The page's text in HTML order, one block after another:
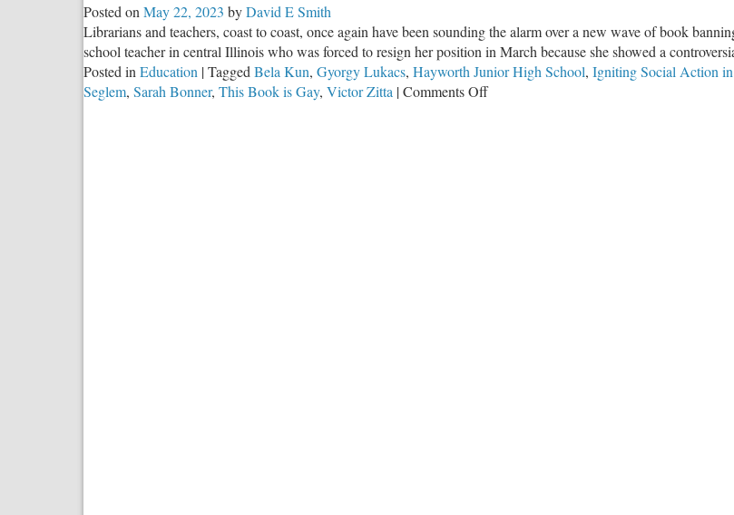
Posted on May 22, 2023 byDavid E Smith
Librarians and teachers, coast to coast, once again have been sounding the alarm over a new wave of book
school teacher in central Illinois who was forced to resign her position in March because she showed a
Posted in Education |Tagged Bela Kun, Gyorgy Lukacs, Hayworth Junior High School, Igniting Social Action
Seglem, Sarah Bonner, This Book is Gay, Victor Zitta |Comments Offon